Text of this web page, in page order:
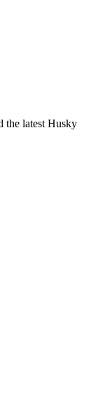
the latest Husky